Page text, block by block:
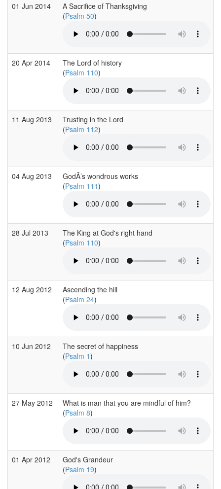
01 Jun 2014
A Sacrifice of Thanksgiving
(Psalm 50)
20 Apr 2014
The Lord of history
(Psalm 110)
11 Aug 2013
Trusting in the Lord
(Psalm 112)
04 Aug 2013
GodÂ’s wondrous works
(Psalm 111)
28 Jul 2013
The King at God's right hand
(Psalm 110)
12 Aug 2012
Ascending the hill
(Psalm 24)
10 Jun 2012
The secret of happiness
(Psalm 1)
27 May 2012
What is man that you are mindful of him?
(Psalm 8)
01 Apr 2012
God's Grandeur
(Psalm 19)